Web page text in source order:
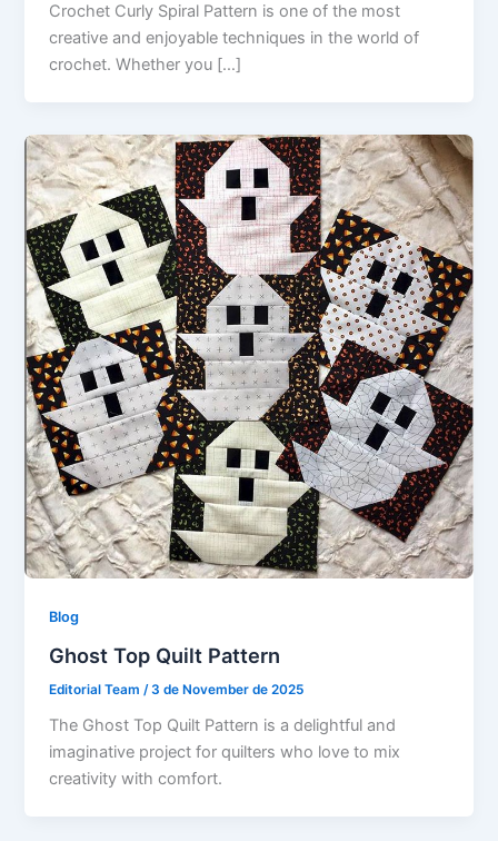
Crochet Curly Spiral Pattern is one of the most
creative and enjoyable techniques in the world of
crochet. Whether you […]
Blog
Ghost Top Quilt Pattern
Editorial Team /3 de November de 2025
The Ghost Top Quilt Pattern is a delightful and
imaginative project for quilters who love to mix
creativity with comfort.